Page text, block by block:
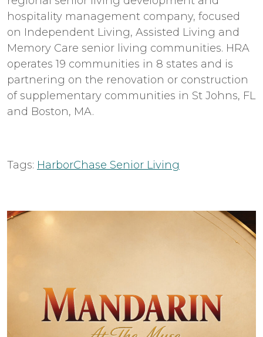
hospitality management company, focused
on Independent Living, Assisted Living and
Memory Care senior living communities. HRA
operates 19 communities in 8 states and is
partnering on the renovation or construction
of supplementary communities in St Johns, FL
and Boston, MA.
Tags: HarborChase Senior Living